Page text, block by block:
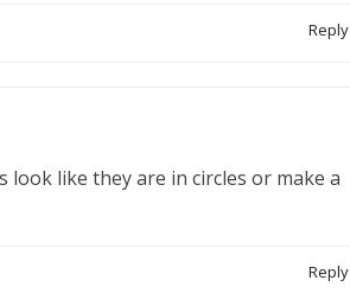
Reply
look like they are in circles or make a
Reply